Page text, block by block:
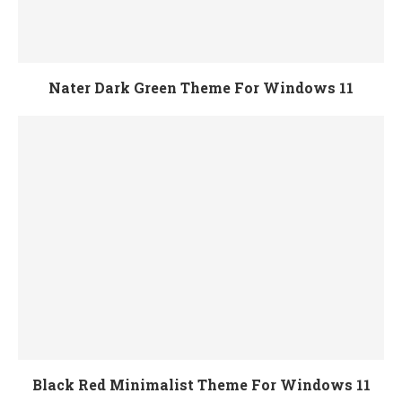
Nater Dark Green Theme For Windows 11
Black Red Minimalist Theme For Windows 11